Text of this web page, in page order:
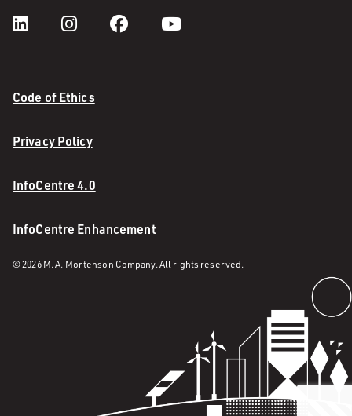
Code of Ethics
Privacy Policy
InfoCentre 4.0
InfoCentre Enhancement
© 2026 M. A. Mortenson Company. All rights reserved.